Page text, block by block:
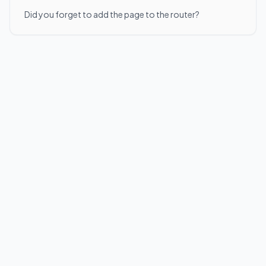
Did you forget to add the page to the router?